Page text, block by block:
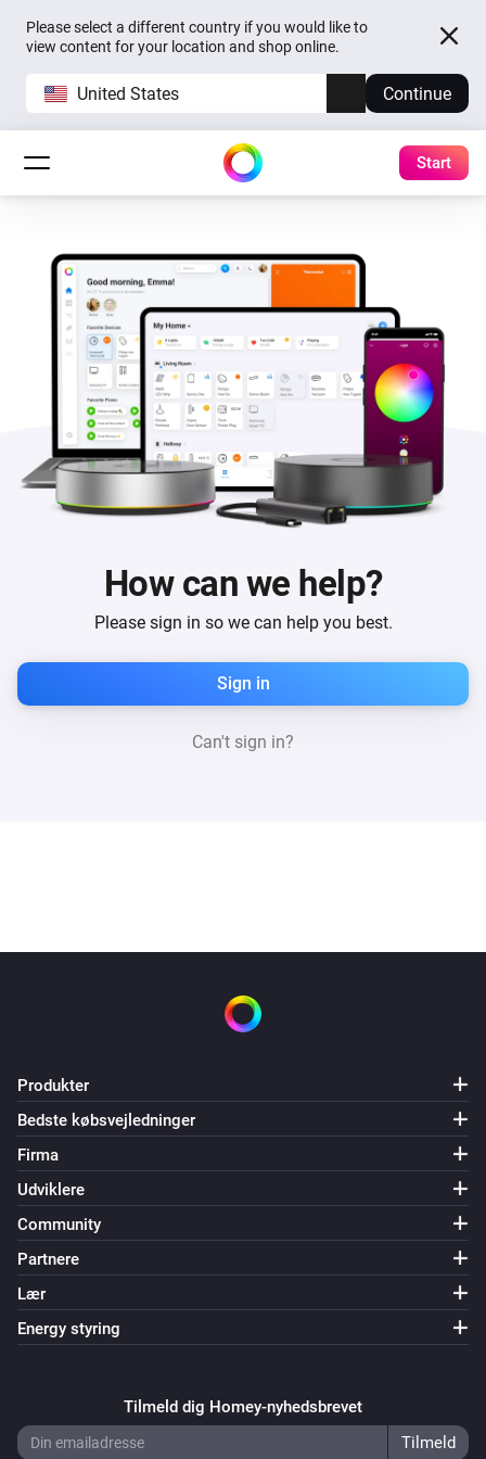
Please select a different country if you would like to
view content for your location and shop online.
United States Continue
Start
How can we help?
Please sign in so we can help you best.
Sign in
Can't sign in?
Produkter
Bedste købsvejledninger
Firma
Udviklere
Community
Partnere
Lær
Energy styring
Tilmeld dig Homey-nyhedsbrevet